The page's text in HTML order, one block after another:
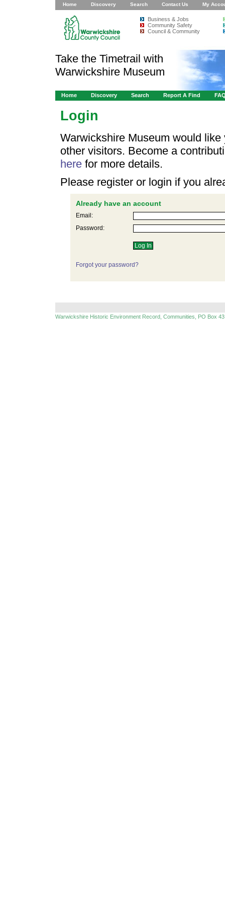
Home Discovery Search Contact Us My
Business & Jobs
Community Safety
Council & Community
Take the Timetrail with
Warwickshire Museum
Home Discovery Search Report A Find
Login
Warwickshire Museum would
other visitors. Become a
here for more details.
Please register or login if you
Already have an account
Email:
Password:
Forgot your password?
Warwickshire Historic Environment Record, Communities, PO Box